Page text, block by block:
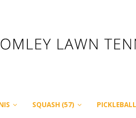
SQUASH (57) PICKLEBALL